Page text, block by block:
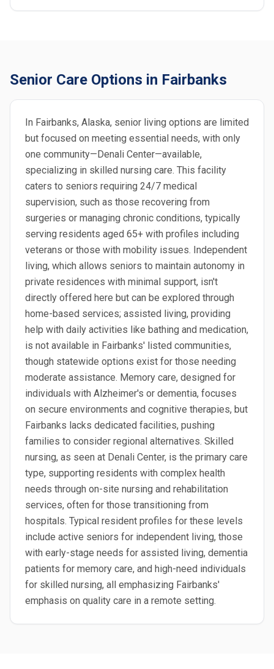
Senior Care Options in Fairbanks
In Fairbanks, Alaska, senior living options are limited
but focused on meeting essential needs, with only
one community—Denali Center—available,
specializing in skilled nursing care. This facility
caters to seniors requiring 24/7 medical
supervision, such as those recovering from
surgeries or managing chronic conditions, typically
serving residents aged 65+ with profiles including
veterans or those with mobility issues. Independent
living, which allows seniors to maintain autonomy in
private residences with minimal support, isn't
directly offered here but can be explored through
home-based services; assisted living, providing
help with daily activities like bathing and medication,
is not available in Fairbanks' listed communities,
though statewide options exist for those needing
moderate assistance. Memory care, designed for
individuals with Alzheimer's or dementia, focuses
on secure environments and cognitive therapies, but
Fairbanks lacks dedicated facilities, pushing
families to consider regional alternatives. Skilled
nursing, as seen at Denali Center, is the primary care
type, supporting residents with complex health
needs through on-site nursing and rehabilitation
services, often for those transitioning from
hospitals. Typical resident profiles for these levels
include active seniors for independent living, those
with early-stage needs for assisted living, dementia
patients for memory care, and high-need individuals
for skilled nursing, all emphasizing Fairbanks'
emphasis on quality care in a remote setting.